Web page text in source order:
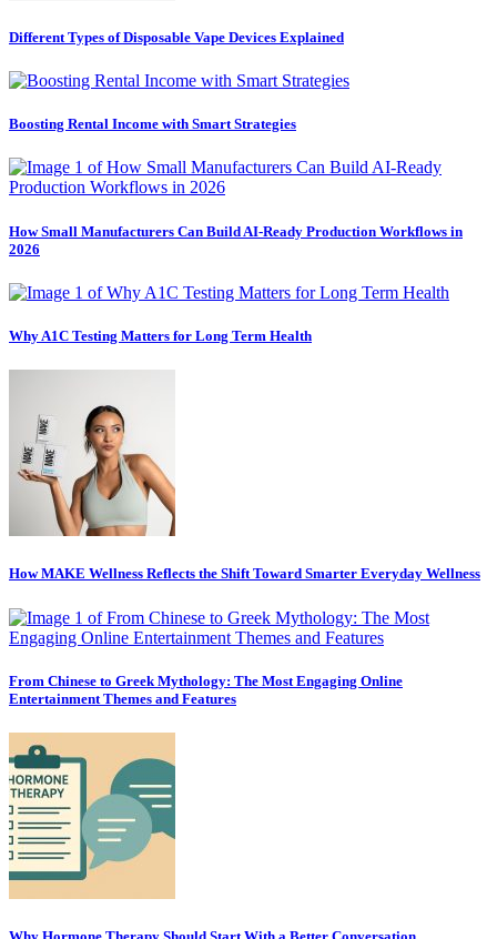
Different Types of Disposable Vape Devices Explained
Boosting Rental Income with Smart Strategies
How Small Manufacturers Can Build AI-Ready Production Workflows in
2026
Why A1C Testing Matters for Long Term Health
How MAKE Wellness Reflects the Shift Toward Smarter Everyday Wellness
From Chinese to Greek Mythology: The Most Engaging Online
Entertainment Themes and Features